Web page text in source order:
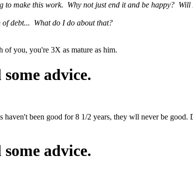
to make this work. Why not just end it and be happy? Will
of debt... What do I do about that?
of you, you're 3X as mature as him.
advice.
been good for 8 1/2 years, they wll never be
advice.